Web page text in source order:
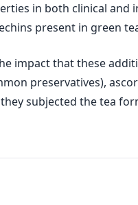
in both clinical and
present in green
impact that these
preservatives),
subjected the tea